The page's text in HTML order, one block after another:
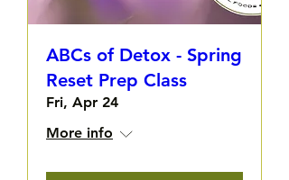
ABCs of Detox - Spring
Reset Prep Class
Fri, Apr 24
More info